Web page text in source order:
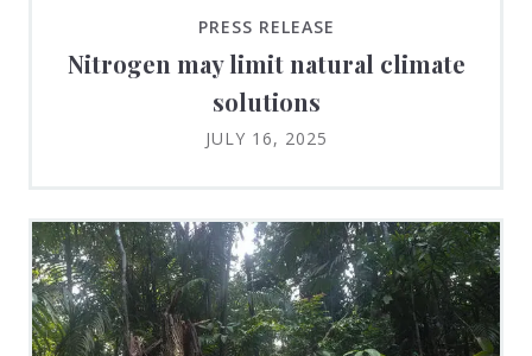
PRESS RELEASE
Nitrogen may limit natural climate
solutions
JULY 16, 2025